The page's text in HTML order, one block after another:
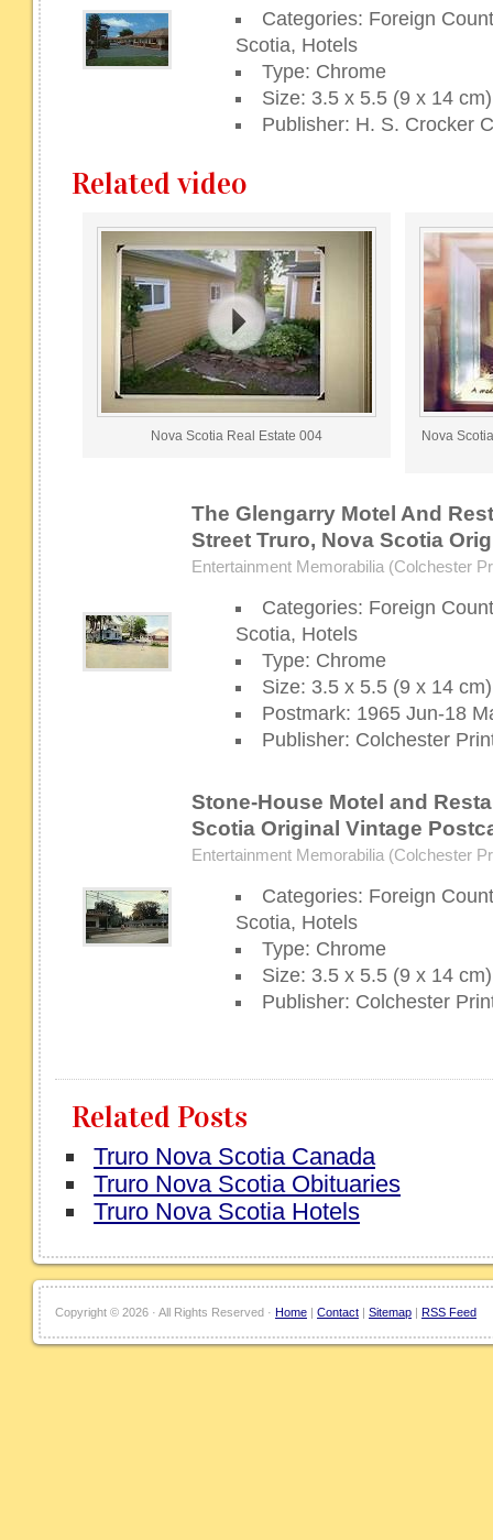
Categories: Foreign
Scotia, Hotels
Type: Chrome
Size: 3.5 x 5.5 (9 x 14 cm)
Publisher: H. S. Crocker
Related video
Nova Scotia Real Estate 004 Nova
The Glengarry Motel And
Street Truro, Nova Scotia
Entertainment Memorabilia (Colchester
Categories: Foreign
Scotia, Hotels
Type: Chrome
Size: 3.5 x 5.5 (9 x 14 cm)
Postmark: 1965 Jun-18
Publisher: Colchester
Stone-House Motel and
Scotia Original Vintage
Entertainment Memorabilia (Colchester
Categories: Foreign
Scotia, Hotels
Type: Chrome
Size: 3.5 x 5.5 (9 x 14 cm)
Publisher: Colchester
Related Posts
Truro Nova Scotia Canada
Truro Nova Scotia Obituaries
Truro Nova Scotia Hotels
Copyright © 2026 · All Rights Reserved · Home | Contact | Sitemap | RSS Feed